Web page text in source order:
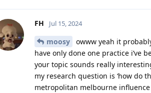
FH Jul 15, 2024
moosy
owww yeah it
have only done one practice i’ve
your topic sounds really
my research question is ‘how do
metropolitan melbourne